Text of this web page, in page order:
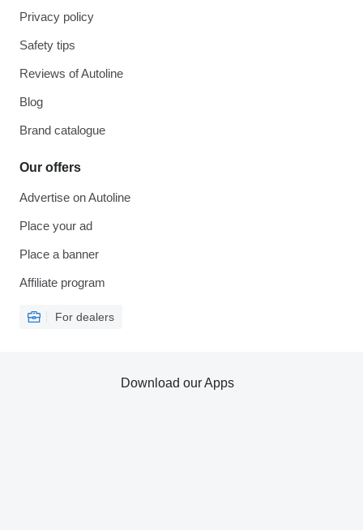
Privacy policy
Safety tips
Reviews of Autoline
Blog
Brand catalogue
Our offers
Advertise on Autoline
Place your ad
Place a banner
Affiliate program
For dealers
Download our Apps